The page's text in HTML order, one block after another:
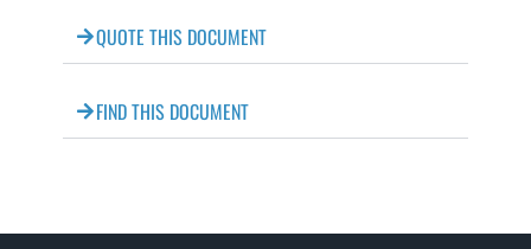
QUOTE THIS DOCUMENT
FIND THIS DOCUMENT